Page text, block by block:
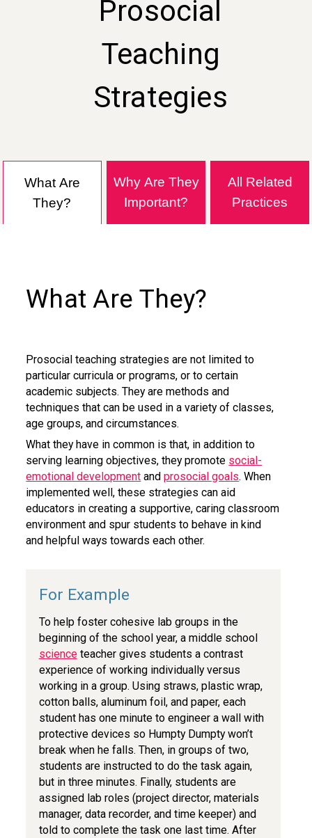
Prosocial
Teaching
Strategies
What Are
They?
Why Are They
Important?
All Related
Practices
What Are They?
Prosocial teaching strategies are not limited to
particular curricula or programs, or to certain
academic subjects. They are methods and
techniques that can be used in a variety of classes,
age groups, and circumstances.
What they have in common is that, in addition to
serving learning objectives, they promote social-
emotional development andprosocial goals. When
implemented well, these strategies can aid
educators in creating a supportive, caring classroom
environment and spur students to behave in kind
and helpful ways towards each other.
To help foster cohesive lab groups in the
beginning of the school year, a middle school
scienceteacher gives students a contrast
experience of working individually versus
working in a group. Using straws, plastic wrap,
cotton balls, aluminum foil, and paper, each
student has one minute to engineer a wall with
protective devices so Humpty Dumpty won’t
break when he falls. Then, in groups of two,
students are instructed to do the task again,
but in three minutes. Finally, students are
assigned lab roles (project director, materials
manager, data recorder, and time keeper) and
told to complete the task one last time. After